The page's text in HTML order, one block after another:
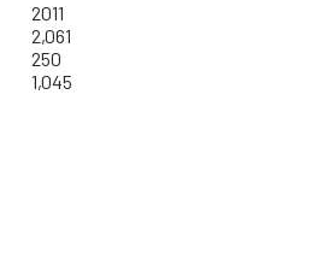
2011
2,061
250
1,045